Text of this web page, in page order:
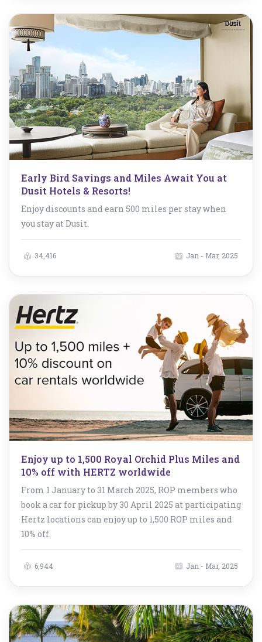
Early Bird Savings and Miles Await You at
Dusit Hotels & Resorts!
Enjoy discounts and earn 500 miles per stay when
you stay at Dusit.
34,416 Jan - Mar, 2025
Enjoy up to 1,500 Royal Orchid Plus Miles and
10% off with HERTZ worldwide
From 1 January to 31 March 2025, ROP members who
book a car for pickup by 30 April 2025 at participating
Hertz locations can enjoy up to 1,500 ROP miles and
10% off.
6,944 Jan - Mar, 2025